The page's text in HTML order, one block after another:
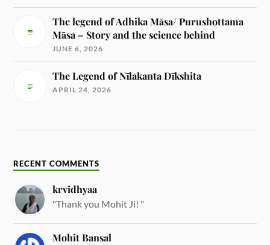
The legend of Adhika Māsa/ Purushottama
Māsa – Story and the science behind
JUNE 6, 2026
The Legend of Nīlakanta Dīkshita
APRIL 24, 2026
RECENT COMMENTS
krvidhyaa
"Thank you Mohit Ji! "
Mohit Bansal